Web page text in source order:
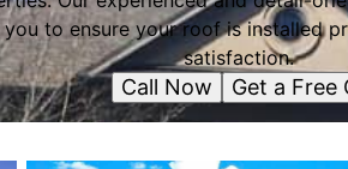
to ensure your roof is installed
satisfaction.
Call Now Get a Free